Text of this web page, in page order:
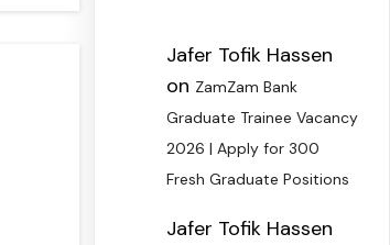
Jafer Tofik Hassen
on ZamZam Bank
Graduate Trainee Vacancy
2026 | Apply for 300
Fresh Graduate Positions
Jafer Tofik Hassen